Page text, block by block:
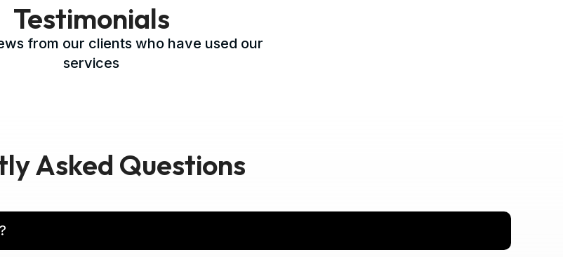
Testimonials
from our clients who have used our
services
Asked Questions